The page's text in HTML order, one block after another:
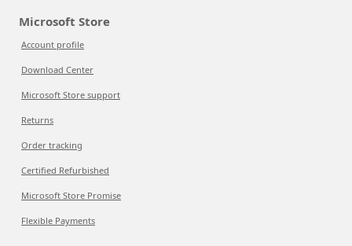
Microsoft Store
Account profile
Download Center
Microsoft Store support
Returns
Order tracking
Certified Refurbished
Microsoft Store Promise
Flexible Payments